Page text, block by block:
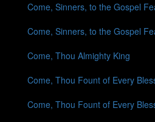
Come, Sinners, to the Gospel
Come, Sinners, to the Gospel
Come, Thou Almighty King
Come, Thou Fount of Every
Come, Thou Fount of Every